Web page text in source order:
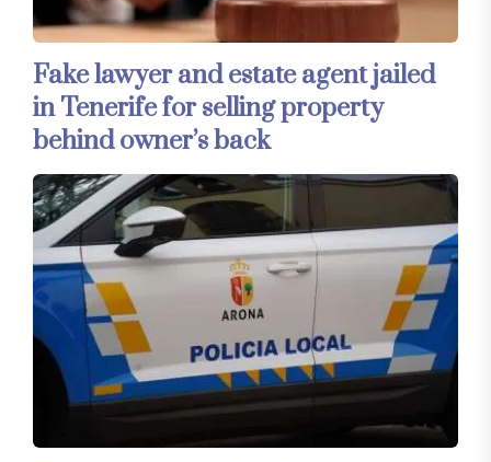
Fake lawyer and estate agent jailed
in Tenerife for selling property
behind owner’s back